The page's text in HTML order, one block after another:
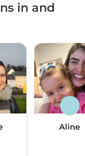
in and
Aline